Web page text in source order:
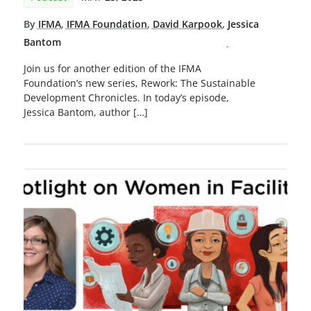
By IFMA, IFMA Foundation, David Karpook, Jessica
Bantom
Join us for another edition of the IFMA
Foundation’s new series, Rework: The Sustainable
Development Chronicles. In today’s episode,
Jessica Bantom, author […]